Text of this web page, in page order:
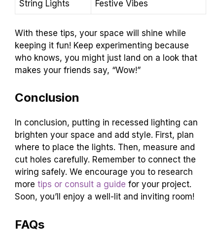
String Lights Festive Vibes
With these tips, your space will shine while
keeping it fun! Keep experimenting because
who knows, you might just land on a look that
makes your friends say, “Wow!”
Conclusion
In conclusion, putting in recessed lighting can
brighten your space and add style. First, plan
where to place the lights. Then, measure and
cut holes carefully. Remember to connect the
wiring safely. We encourage you to research
more tips or consult a guide for your project.
Soon, you’ll enjoy a well-lit and inviting room!
FAQs